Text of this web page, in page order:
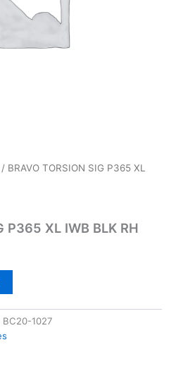
/ BRAVO TORSION SIG P365 XL
P365 XL IWB BLK RH
BC20-1027